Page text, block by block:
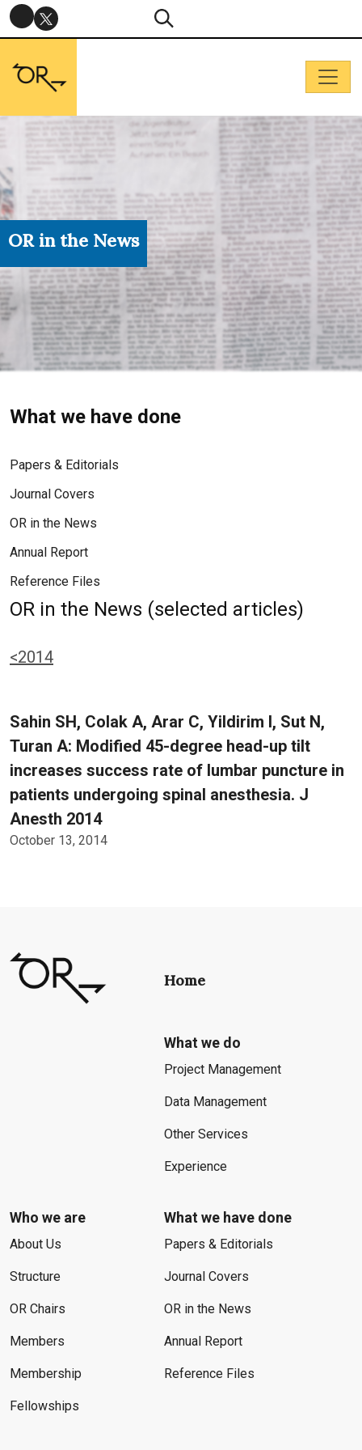
OR in the News
What we have done
Papers & Editorials
Journal Covers
OR in the News
Annual Report
Reference Files
OR in the News (selected articles)
<2014
Sahin SH, Colak A, Arar C, Yildirim I, Sut N,
Turan A: Modified 45-degree head-up tilt
increases success rate of lumbar puncture in
patients undergoing spinal anesthesia. J
Anesth 2014
October 13, 2014
Home
What we do
Project Management
Data Management
Other Services
Experience
Who we are
About Us
Structure
OR Chairs
Members
Membership
Fellowships
What we have done
Papers & Editorials
Journal Covers
OR in the News
Annual Report
Reference Files